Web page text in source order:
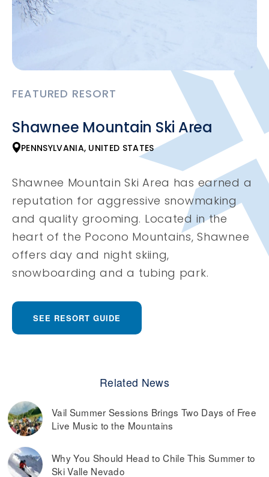
FEATURED RESORT
Shawnee Mountain Ski Area
PENNSYLVANIA, UNITED STATES
Shawnee Mountain Ski Area has earned a
reputation for aggressive snowmaking
and quality grooming. Located in the
heart of the Pocono Mountains, Shawnee
offers day and night skiing,
snowboarding and a tubing park.
SEE RESORT GUIDE
Related News
Vail Summer Sessions Brings Two Days of Free
Live Music to the Mountains
Why You Should Head to Chile This Summer to
Ski Valle Nevado